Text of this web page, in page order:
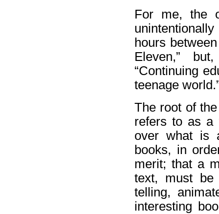
For me, the
hours
Eleven,”
“Continuing
teenage
The root of
refers to as a
over what is
books, in
merit; that a
text, must
telling,
interesting